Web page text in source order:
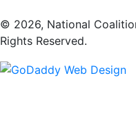
​© 2026, National
Rights Reserved.